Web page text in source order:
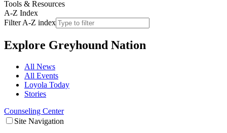
Tools & Resources
A-Z Index
Filter A-Z index
Explore Greyhound Nation
All News
All Events
Loyola Today
Stories
Counseling Center
Site Navigation